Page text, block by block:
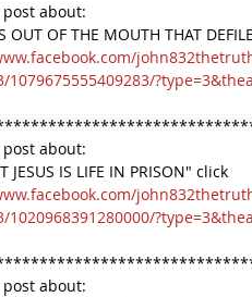
about:
OUT OF THE MOUTH THAT
1079675555409283/
about:
JESUS IS LIFE IN PRISON" click
1020968391280000/
about: